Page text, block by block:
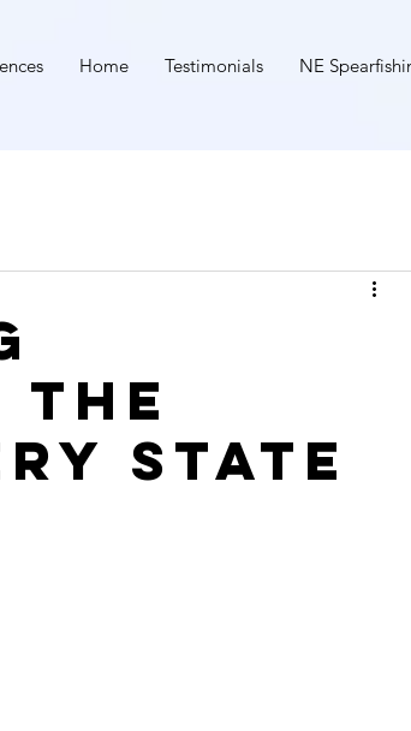
Home Testimonials NE
State